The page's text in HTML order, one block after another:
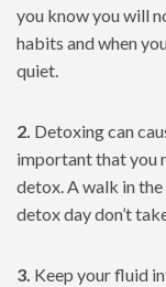
you know you will
habits and when
quiet.
2. Detoxing can
important that you
detox. A walk in
detox day don’t
3. Keep your fluid